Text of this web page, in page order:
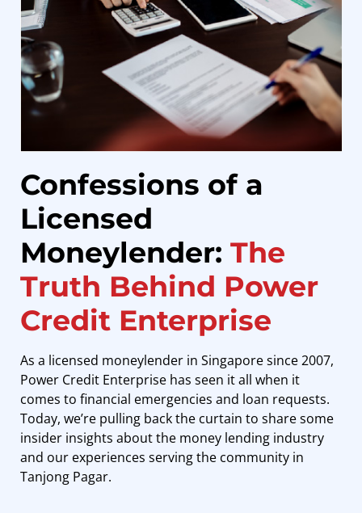
Confessions of a
Licensed
Moneylender: The
Truth Behind Power
Credit Enterprise
As a licensed moneylender in Singaporesince 2007,
Power Credit Enterprise has seen it all when it
comes to financial emergencies and loan requests.
Today, we’re pulling back the curtain to share some
insider insights about the money lending industry
and our experiences serving the community in
Tanjong Pagar.